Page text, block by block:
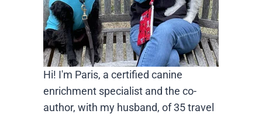
Hi! I'm Paris, a certified canine
enrichment specialist and the co-
author, with my husband, of 35 travel